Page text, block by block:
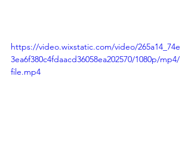
https://video.wixstatic.com/video/265a14_74e
3ea6f380c4fdaacd36058ea202570/1080p/mp4/
file.mp4